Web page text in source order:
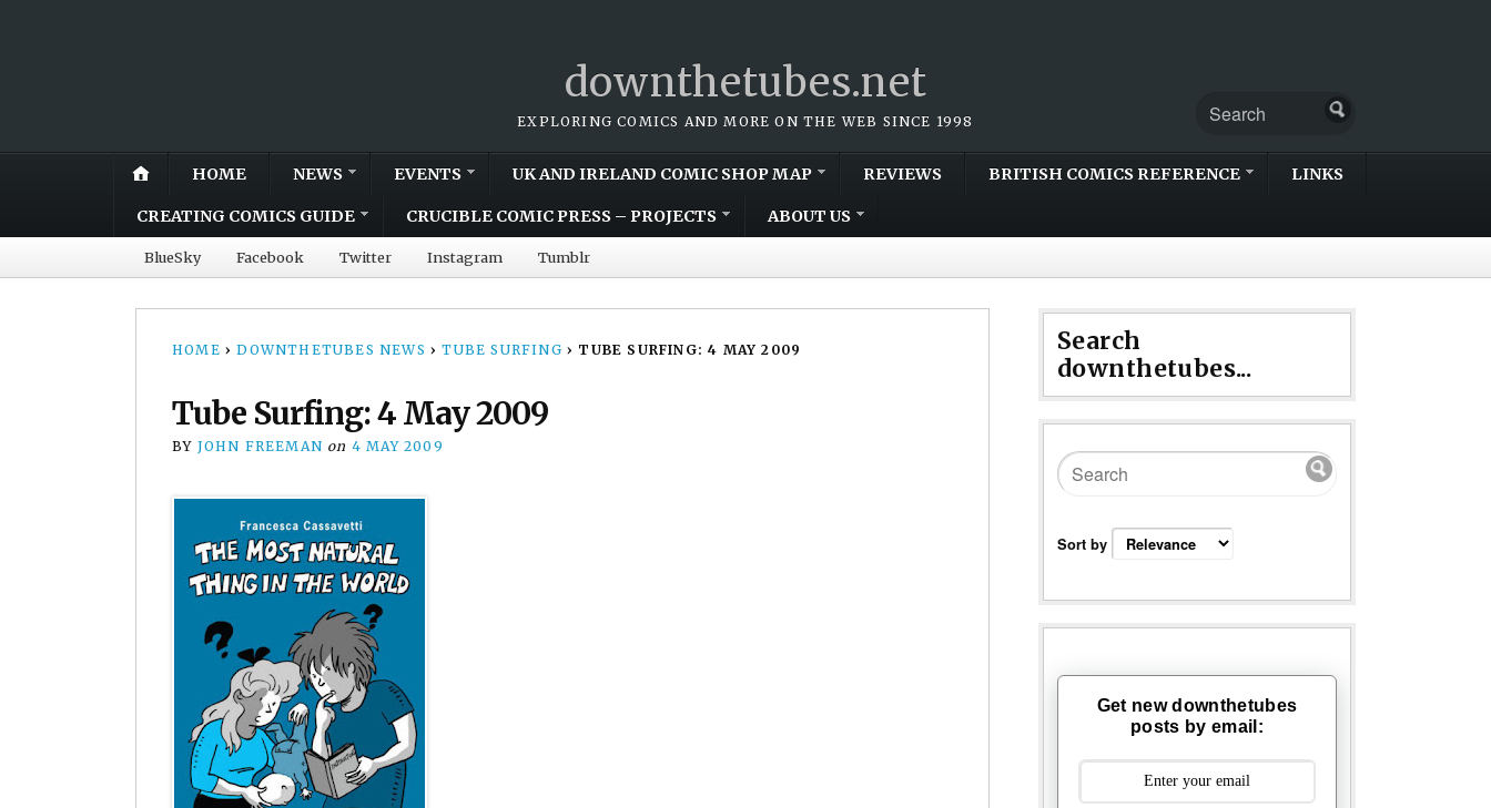
downthetubes.net
EXPLORING COMICS AND MORE ON THE WEB SINCE 1998
HOME NEWS EVENTS UK AND IRELAND COMIC SHOP MAP REVIEWS BRITISH COMICS REFERENCE LINKS
CREATING COMICS GUIDE CRUCIBLE COMIC PRESS – PROJECTS ABOUT US
BlueSky Facebook Twitter Instagram Tumblr
HOME › DOWNTHETUBES NEWS › TUBE SURFING › TUBE SURFING: 4 MAY 2009
Tube Surfing: 4 May 2009
BY JOHN FREEMAN on 4 MAY 2009
Search
downthetubes...
Sort by
Get new downthetubes
posts by email: